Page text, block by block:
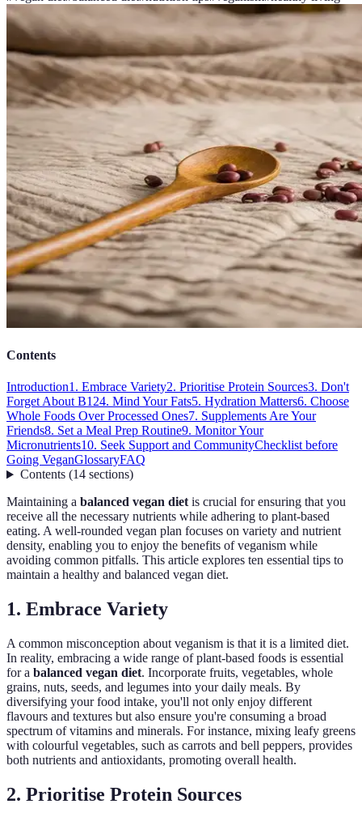
Contents
Introduction1. Embrace Variety2. Prioritise Protein Sources3. Don't
Forget About B124. Mind Your Fats5. Hydration Matters6. Choose
Whole Foods Over Processed Ones7. Supplements Are Your
Friends8. Set a Meal Prep Routine9. Monitor Your
Micronutrients10. Seek Support and CommunityChecklist before
Going VeganGlossaryFAQ
Contents(14 sections)
Maintaining a balanced vegan dietis crucial for ensuring that you
receive all the necessary nutrients while adhering to plant-based
eating. A well-rounded vegan plan focuses on variety and nutrient
density, enabling you to enjoy the benefits of veganism while
avoiding common pitfalls. This article explores ten essential tips to
maintain a healthy and balanced vegan diet.
1. Embrace Variety
A common misconception about veganism is that it is a limited diet.
In reality, embracing a wide range of plant-based foods is essential
for a balanced vegan diet. Incorporate fruits, vegetables, whole
grains, nuts, seeds, and legumes into your daily meals. By
diversifying your food intake, you'll not only enjoy different
flavours and textures but also ensure you're consuming a broad
spectrum of vitamins and minerals. For instance, mixing leafy greens
with colourful vegetables, such as carrots and bell peppers, provides
both nutrients and antioxidants, promoting overall health.
2. Prioritise Protein Sources